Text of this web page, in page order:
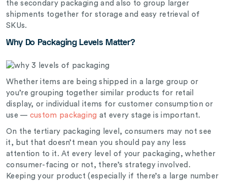
the secondary packaging and also to group larger
shipments together for storage and easy retrieval of
SKUs.
Why Do Packaging Levels Matter?
Whether items are being shipped in a large group or
you’re grouping together similar products for retail
display, or individual items for customer consumption or
use — custom packaging at every stage is important.
On the tertiary packaging level, consumers may not see
it, but that doesn’t mean you should pay any less
attention to it. At every level of your packaging, whether
consumer-facing or not, there’s strategy involved.
Keeping your product (especially if there’s a large number